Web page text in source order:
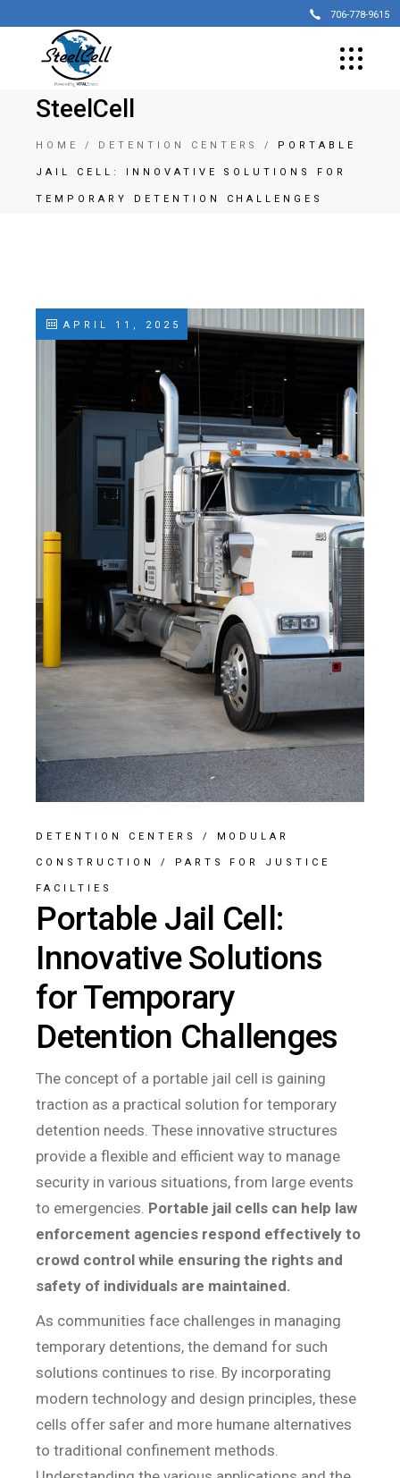
706-778-9615
SteelCell
HOME DETENTION CENTERS PORTABLE
JAIL CELL: INNOVATIVE SOLUTIONS FOR
TEMPORARY DETENTION CHALLENGES
APRIL 11, 2025
DETENTION CENTERS / MODULAR
CONSTRUCTION / PARTS FOR JUSTICE
FACILTIES
Portable Jail Cell:
Innovative Solutions
for Temporary
Detention Challenges
The concept of a portable jail cell is gaining
traction as a practical solution for temporary
detention needs. These innovative structures
provide a flexible and efficient way to manage
security in various situations, from large events
to emergencies. Portable jail cells can help law
enforcement agencies respond effectively to
crowd control while ensuring the rights and
safety of individuals are maintained.
As communities face challenges in managing
temporary detentions, the demand for such
solutions continues to rise. By incorporating
modern technology and design principles, these
cells offer safer and more humane alternatives
to traditional confinement methods.